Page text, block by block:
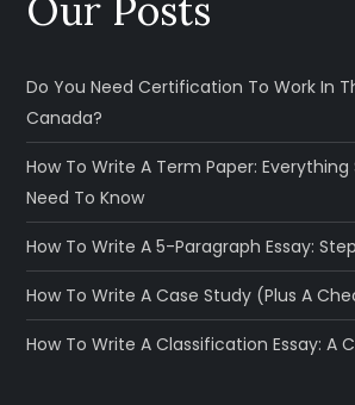
Do You Need Certification To Work In
Canada?
How To Write A Term Paper:
Need To Know
How To Write A 5-Paragraph Essay:
How To Write A Case Study (Plus A
How To Write A Classification Essay: A